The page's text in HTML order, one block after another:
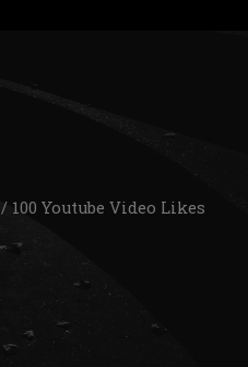
/ 100 Youtube Video Likes